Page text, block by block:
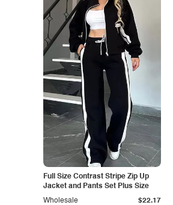
Full Size Contrast Stripe Zip Up
Jacket and Pants Set Plus Size
Wholesale $22.17